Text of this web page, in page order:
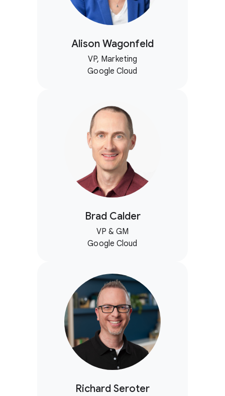
Alison Wagonfeld
VP, Marketing
Google Cloud
Brad Calder
VP & GM
Google Cloud
Richard Seroter